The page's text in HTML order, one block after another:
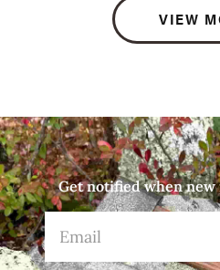
VIEW
Get notified when new